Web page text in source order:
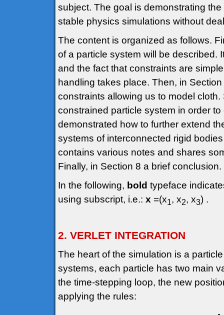
subject. The goal is demonstrating
stable physics simulations without
The content is organized as follows.
of a particle system will be described.
and the fact that constraints are
handling takes place. Then, in
constraints allowing us to model
constrained particle system in order
demonstrated how to further extend
systems of interconnected rigid
contains various notes and shares
Finally, in Section 8 a brief conclusion.
In the following, bold typeface
using subscript, i.e.: x =(x1, x2, x3) .
2. VERLET INTEGRATION
The heart of the simulation is a
systems, each particle has two main
the time-stepping loop, the new
applying the rules: